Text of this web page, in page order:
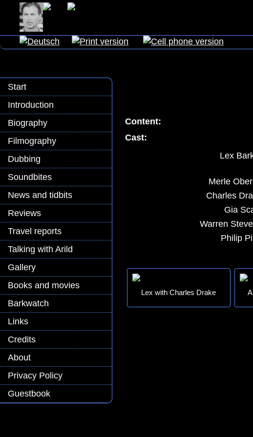
Start
Introduction
Biography
Filmography
Dubbing
Soundbites
News and tidbits
Reviews
Travel reports
Talking with Arild
Gallery
Books and movies
Barkwatch
Links
Credits
About
Privacy Policy
Guestbook
Content:
Cast:
Lex
Merle
Charles
Gia
Warren
Philip
Lex with Charles Drake